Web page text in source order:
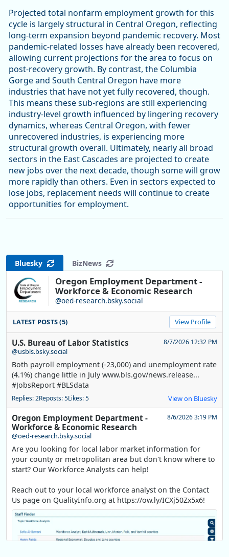
Projected total nonfarm employment growth for this
cycle is largely structural in Central Oregon, reflecting
long-term expansion beyond pandemic recovery. Most
pandemic-related losses have already been recovered,
allowing current projections for the area to focus on
post-recovery growth. By contrast, the Columbia
Gorge and South Central Oregon have more
industries that have not yet fully recovered, though.
This means these sub-regions are still experiencing
industry-level growth influenced by lingering recovery
dynamics, whereas Central Oregon, with fewer
unrecovered industries, is experiencing more
structural growth overall. Ultimately, nearly all broad
sectors in the East Cascades are projected to create
new jobs over the next decade, though some will grow
more rapidly than others. Even in sectors expected to
lose jobs, replacement needs will continue to create
opportunities for employment.
Bluesky BizNews
Oregon Employment Department -
Workforce & Economic Research
@oed-research.bsky.social
LATEST POSTS (5) View Profile
U.S. Bureau of Labor Statistics
@usbls.bsky.social
8/7/2026 12:32 PM
Both payroll employment (-23,000) and unemployment rate
(4.1%) change little in July www.bls.gov/news.release...
#JobsReport #BLSdata
Replies: 2Reposts: 5Likes: 5 View on Bluesky
Oregon Employment Department -
Workforce & Economic Research
@oed-research.bsky.social
8/6/2026 3:19 PM
Are you looking for local labor market information for
your county or metropolitan area but don't know where to
start? Our Workforce Analysts can help!
Reach out to your local workforce analyst on the Contact
Us page on QualityInfo.org at https://ow.ly/ICXj50Zx5x6!